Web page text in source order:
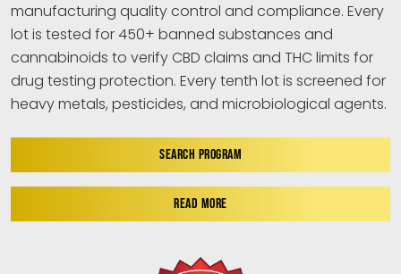
manufacturing quality control and compliance. Every
lot is tested for 450+ banned substances and
cannabinoids to verify CBD claims and THC limits for
drug testing protection. Every tenth lot is screened for
heavy metals, pesticides, and microbiological agents.
SEARCH PROGRAM
READ MORE